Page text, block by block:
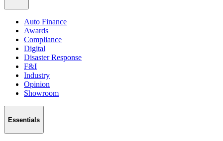
Auto Finance
Awards
Compliance
Digital
Disaster Response
F&I
Industry
Opinion
Showroom
Essentials